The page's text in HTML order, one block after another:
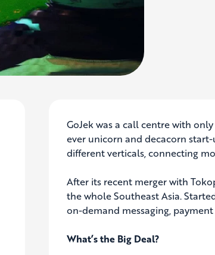
GoJek was a call centre with
ever unicorn and decacorn start-
different verticals, connecting
After its recent merger with
the whole Southeast Asia.
on-demand messaging,
What’s the Big Deal?